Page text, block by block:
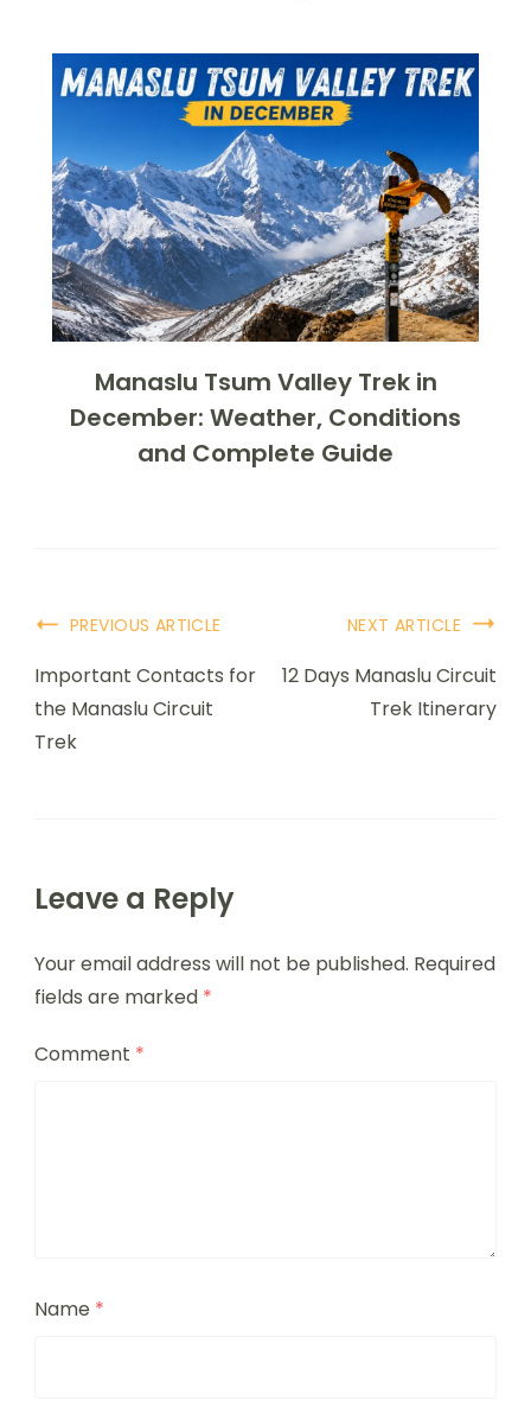
Manaslu Tsum Valley Trek in
December: Weather, Conditions
and Complete Guide
PREVIOUS ARTICLE
Important Contacts for
the Manaslu Circuit
Trek
NEXT ARTICLE
12 Days Manaslu Circuit
Trek Itinerary
Leave a Reply
Your email address will not be published. Required
fields are marked *
Comment *
Name *